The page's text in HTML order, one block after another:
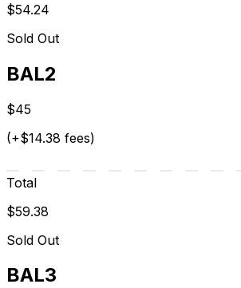
$54.24
Sold Out
BAL2
$45
(+$14.38 fees)
Total
$59.38
Sold Out
BAL3